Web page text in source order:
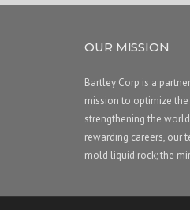
OUR MISSION
Bartley Corp is a
mission to optimize
strengthening the
rewarding careers, our
mold liquid rock; the